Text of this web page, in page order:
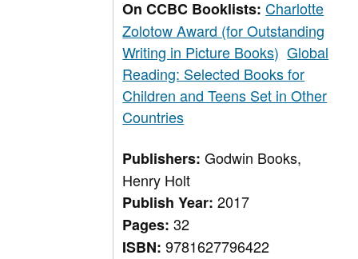
On CCBC Booklists:Charlotte
Zolotow Award (for Outstanding
Writing in Picture Books) Global
Reading: Selected Books for
Children and Teens Set in Other
Countries
Publishers:Godwin Books,
Henry Holt
Publish Year:2017
Pages:32
ISBN:9781627796422